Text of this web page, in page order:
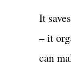
It
– it
can